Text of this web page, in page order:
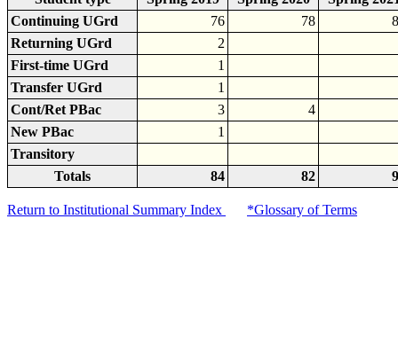
Continuing UGrd
76 78
Returning UGrd
2
First-time UGrd
1
Transfer UGrd
1
Cont/Ret PBac
3
4
New PBac
1
Transitory
Totals
84 82
Return to Institutional Summary Index *Glossary of Terms